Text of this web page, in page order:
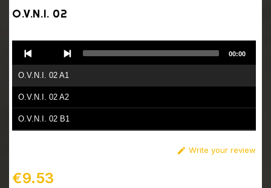
O.V.N.I. 02
Player
O.V.N.I. 02 A1
O.V.N.I. 02 A2
O.V.N.I. 02 B1
00:00
 Write your review
€9.53